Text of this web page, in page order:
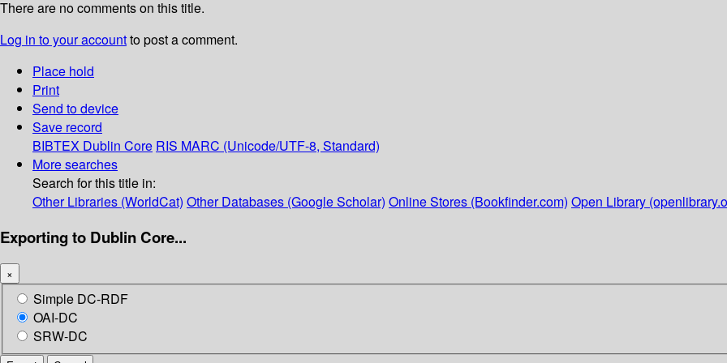
There are no comments on this title.
Log in to your accountto post a comment.
Place hold
Print
Send to device
Save record
BIBTEX Dublin Core RIS MARC (Unicode/UTF-8, Standard)
More searches
Search for this title in:
Other Libraries (WorldCat) Other Databases (Google Scholar) Online Stores (Bookfinder.com) Open Library
Exporting to Dublin Core...
×
Simple DC-RDF
OAI-DC
SRW-DC